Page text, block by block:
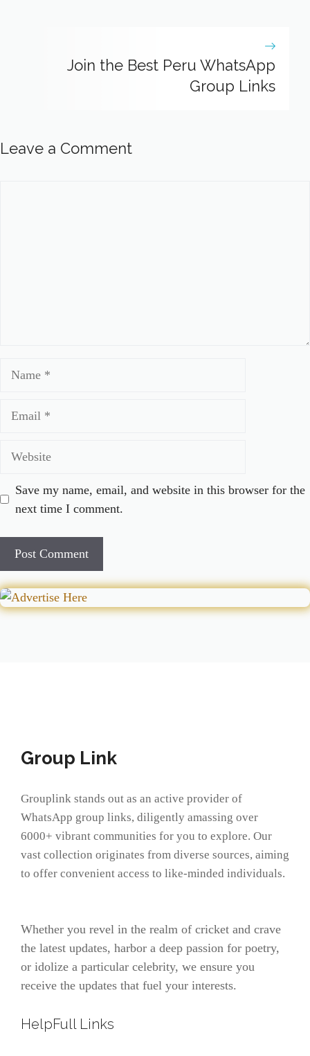
Join the Best Peru WhatsApp
Group Links
Leave a Comment
Save my name, email, and website in this browser for the
next time I comment.
Group Link
Grouplink stands out as an active provider of
WhatsApp group links, diligently amassing over
6000+ vibrant communities for you to explore. Our
vast collection originates from diverse sources, aiming
to offer convenient access to like-minded individuals.
Whether you revel in the realm of cricket and crave
the latest updates, harbor a deep passion for poetry,
or idolize a particular celebrity, we ensure you
receive the updates that fuel your interests.
HelpFull Links